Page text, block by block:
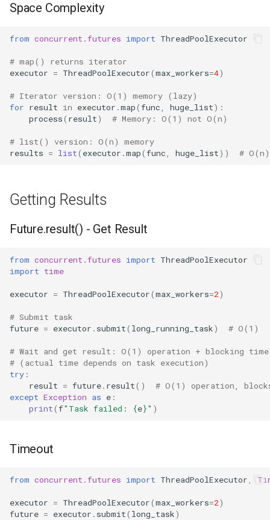
Space Complexity
from concurrent.futures import ThreadPoolExecutor
# map() returns iterator
executor = ThreadPoolExecutor(max_workers=4)
# Iterator version: O(1) memory (lazy)
for result in executor .map(func huge_list):
process( result) # Memory: O(1) not O(n)
# list() version: O(n) memory
results = list( executor .map(func huge_list)) # O(n)
Getting Results
Future.result() - Get Result
from concurrent.futures import ThreadPoolExecutor
import time
executor = ThreadPoolExecutor(max_workers=2)
# Submit task
future = executor . submit( long_running_task) # O(1)
# Wait and get result: O(1) operation + blocking time
# (actual time depends on task execution)
try :
result = future. result()
# O(1) operation,
except Exception as e :
print(f"Task failed: {e}" )
Timeout
from concurrent.futures import ThreadPoolExecutor
executor = ThreadPoolExecutor(max_workers=2)
future = executor . submit( long_task)